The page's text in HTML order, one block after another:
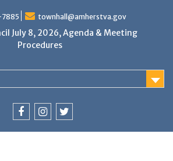
townhall@amherstva.gov
July 8, 2026, Agenda & Meeting
Procedures